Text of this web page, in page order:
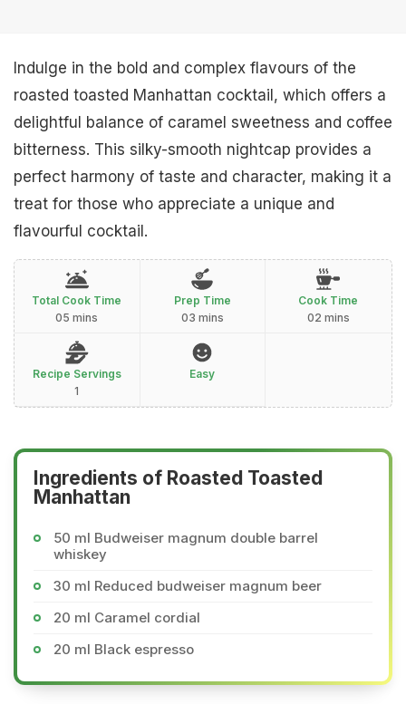
Indulge in the bold and complex flavours of the
roasted toasted Manhattan cocktail, which offers a
delightful balance of caramel sweetness and coffee
bitterness. This silky-smooth nightcap provides a
perfect harmony of taste and character, making it a
treat for those who appreciate a unique and
flavourful cocktail.
Total Cook Time
05 mins
Prep Time
03 mins
Cook Time
02 mins
Recipe Servings
1
Easy
Ingredients of Roasted Toasted
Manhattan
50 ml Budweiser magnum double barrel
whiskey
30 ml Reduced budweiser magnum beer
20 ml Caramel cordial
20 ml Black espresso